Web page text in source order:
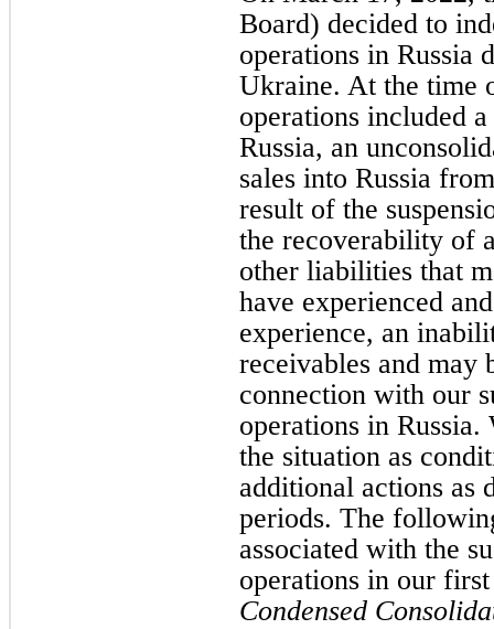
Board) decided to
operations in Russia
Ukraine. At the time
operations included
Russia, an
sales into Russia
result of the
the recoverability of
other liabilities that
have experienced
experience, an
receivables and may
connection with our
operations in
the situation as
additional actions as
periods. The
associated with the
operations in our
Condensed